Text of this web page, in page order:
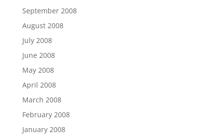
September 2008
August 2008
July 2008
June 2008
May 2008
April 2008
March 2008
February 2008
January 2008